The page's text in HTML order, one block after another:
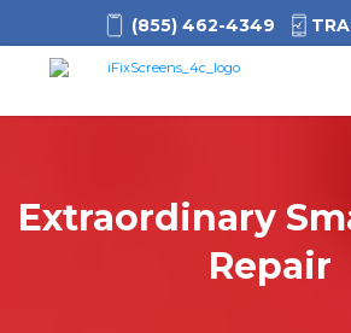
(855) 462-4349
Extraordinary
Repair